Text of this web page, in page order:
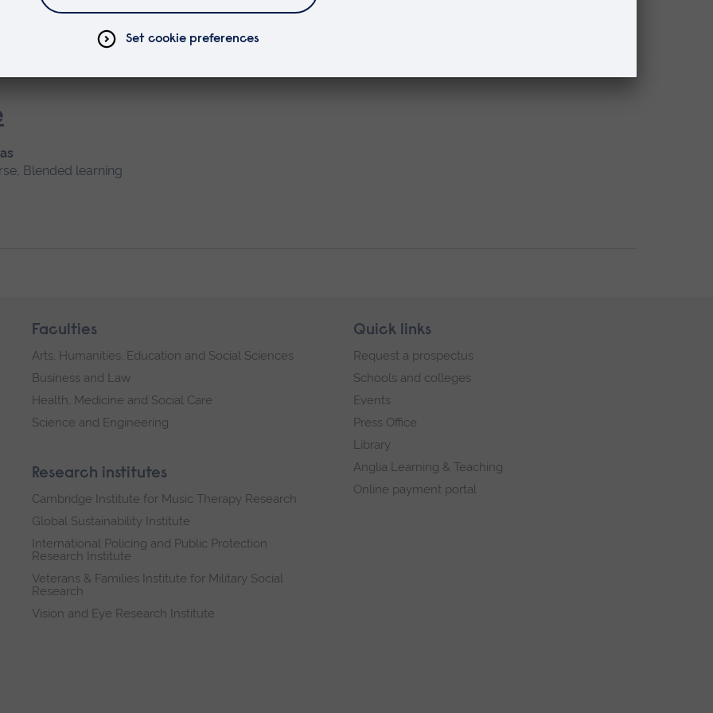
Blended learning
Faculties
Arts, Humanities, Education and Social Sciences
Business and Law
Health, Medicine and Social Care
Science and Engineering
Research institutes
Cambridge Institute for Music Therapy Research
Global Sustainability Institute
International Policing and Public Protection
Research Institute
Veterans & Families Institute for Military Social
Research
Vision and Eye Research Institute
Quick links
Request a prospectus
Schools and colleges
Events
Press Office
Library
Anglia Learning & Teaching
Online payment portal